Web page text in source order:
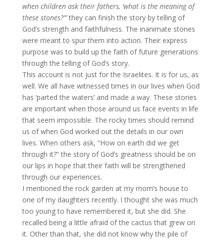
when children ask their fathers, ‘what is the meaning of
these stones?’”they can finish the story by telling of
God’s strength and faithfulness. The inanimate stones
were meant to spur them into action. Their express
purpose was to build up the faith of future generations
through the telling of God’s story.
This account is not just for the Israelites. It is for us, as
well. We all have witnessed times in our lives when God
has ‘parted the waters’ and made a way. These stories
are important when those around us face events in life
that seem impossible. The rocky times should remind
us of when God worked out the details in our own
lives. When others ask, “How on earth did we get
through it?” the story of God’s greatness should be on
our lips in hope that their faith will be strengthened
through our experiences.
I mentioned the rock garden at my mom’s house to
one of my daughters recently. I thought she was much
too young to have remembered it, but she did. She
recalled being a little afraid of the cactus that grew on
it. Other than that, she did not know why the pile of